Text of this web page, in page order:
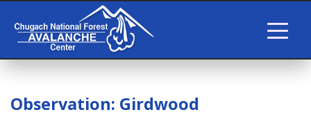
Observation: Girdwood